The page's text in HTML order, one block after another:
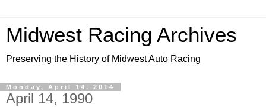
Midwest Racing Archives
Preserving the History of Midwest Auto Racing
Monday, April 14, 2014
April 14, 1990